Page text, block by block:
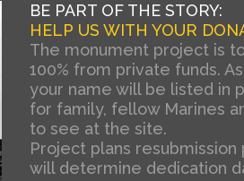
BE PART OF THE STORY:
HELP US WITH YOUR
The monument project is
100% from private funds.
your name will be listed in
for family, fellow Marines
to see at the site.
Project plans resubmission
will determine dedication